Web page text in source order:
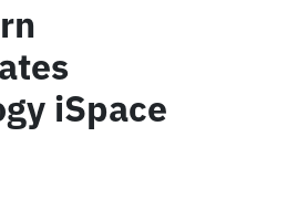
iSpace